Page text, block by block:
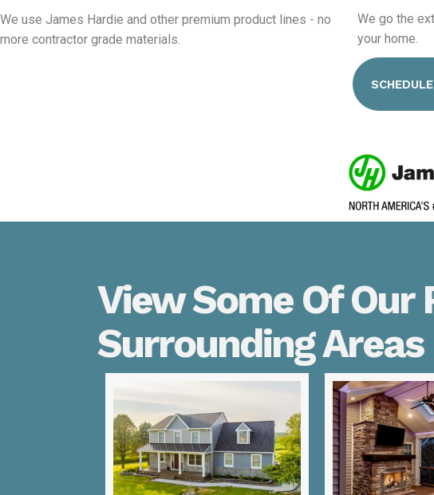
We use James Hardie and other premium product lines - no
more contractor grade materials.
We go the
your home.
View Some Of Our
Surrounding Areas